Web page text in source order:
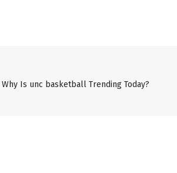
Why Is unc basketball Trending Today?